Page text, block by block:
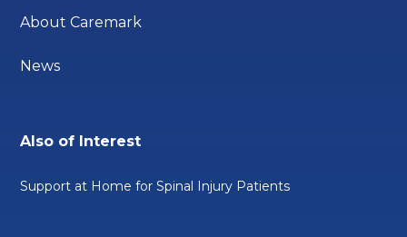
About Caremark
News
Also of Interest
Support at Home for Spinal Injury Patients